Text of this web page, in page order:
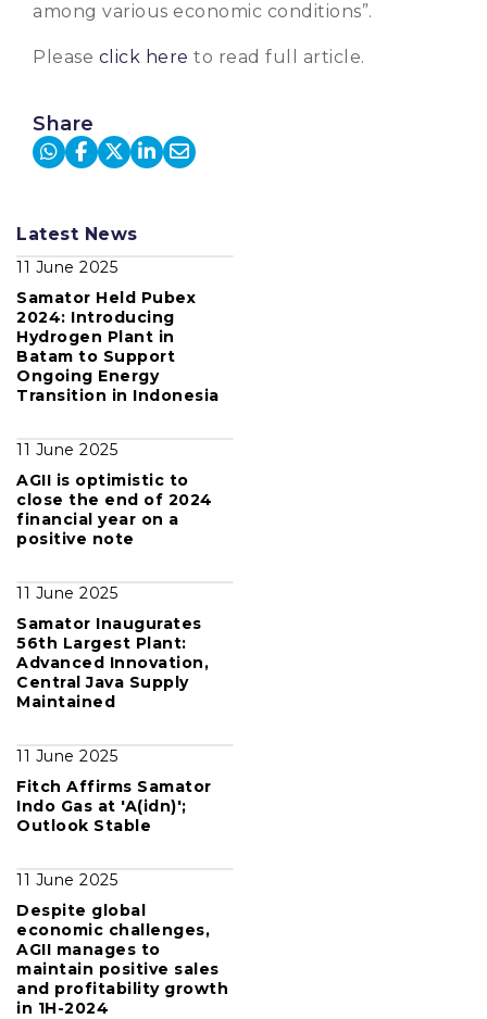
among various economic conditions”.
Please click here to read full article.
Share
Latest News
11 June 2025
Samator Held Pubex
2024: Introducing
Hydrogen Plant in
Batam to Support
Ongoing Energy
Transition in Indonesia
11 June 2025
AGII is optimistic to
close the end of 2024
financial year on a
positive note
11 June 2025
Samator Inaugurates
56th Largest Plant:
Advanced Innovation,
Central Java Supply
Maintained
11 June 2025
Fitch Affirms Samator
Indo Gas at 'A(idn)';
Outlook Stable
11 June 2025
Despite global
economic challenges,
AGII manages to
maintain positive sales
and profitability growth
in 1H-2024